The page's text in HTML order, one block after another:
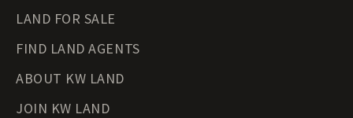
LAND FOR SALE
FIND LAND AGENTS
ABOUT KW LAND
JOIN KW LAND